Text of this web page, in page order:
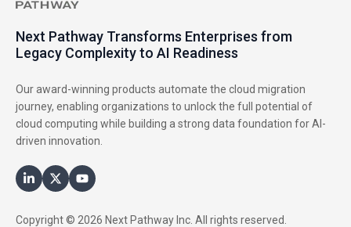
Next Pathway Transforms Enterprises from
Legacy Complexity to AI Readiness
Our award-winning products automate the cloud migration
journey, enabling organizations to unlock the full potential of
cloud computing while building a strong data foundation for AI-
driven innovation.
Copyright © 2026 Next Pathway Inc. All rights reserved.